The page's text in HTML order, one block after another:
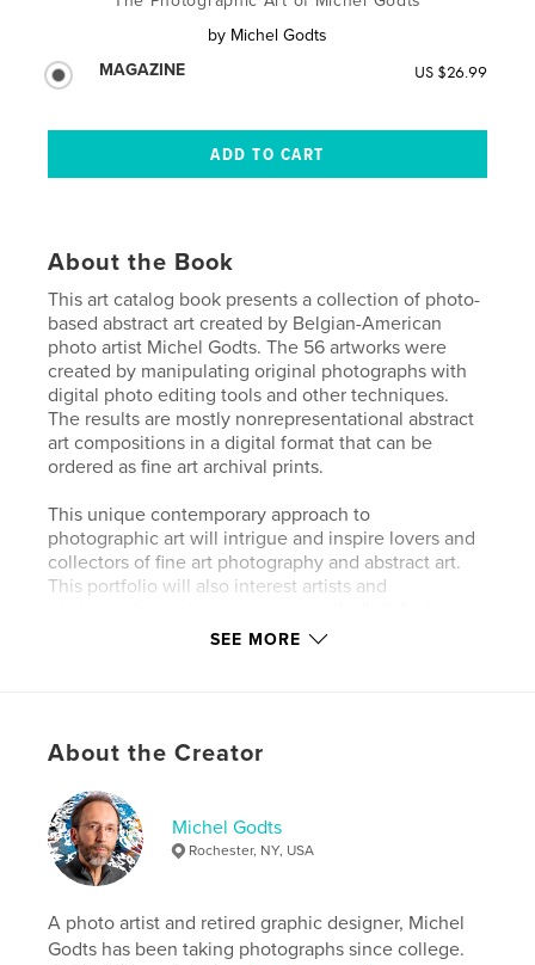
by Michel Godts
MAGAZINE
US $26.99
About the Book
This art catalog book presents a collection of photo-
based abstract art created by Belgian-American
photo artist Michel Godts. The 56 artworks were
created by manipulating original photographs with
digital photo editing tools and other techniques.
The results are mostly nonrepresentational abstract
art compositions in a digital format that can be
ordered as fine art archival prints.
This unique contemporary approach to
photographic art will intrigue and inspire lovers and
collectors of fine art photography and abstract art.
This portfolio will also interest artists and
beautifully renders the artworks.
• Perfect binding spine
This book is also available as a free eBook on the
author’s website.
Author website
SEE MORE
About the Creator
Michel Godts
Rochester, NY, USA
A photo artist and retired graphic designer, Michel
Godts has been taking photographs since college.